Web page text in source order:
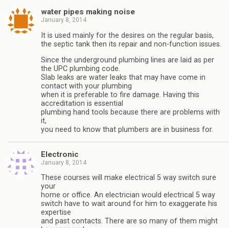
water pipes making noise
January 8, 2014
It is used mainly for the desires on the regular basis,
the septic tank then its repair and non-function issues.
Since the underground plumbing lines are laid as per
the UPC plumbing code.
Slab leaks are water leaks that may have come in
contact with your plumbing
when it is preferable to fire damage. Having this
accreditation is essential
plumbing hand tools because there are problems with
it,
you need to know that plumbers are in business for.
Electronic
January 8, 2014
These courses will make electrical 5 way switch sure
your
home or office. An electrician would electrical 5 way
switch have to wait around for him to exaggerate his
expertise
and past contacts. There are so many of them might